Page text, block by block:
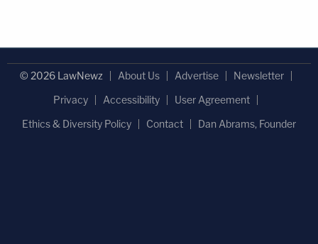
© 2026 LawNewz About Us Advertise
Newsletter
Privacy
Accessibility
User Agreement
Ethics & Diversity Policy
Contact Dan Abrams, Founder